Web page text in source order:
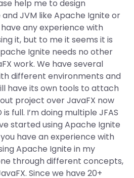
help me to design
JVM like Apache Ignite or
have any experience with
it, but to me it seems it is
Ignite needs no other
work. We have several
different environments and
have its own tools to attach
project over JavaFX now
full. I’m doing multiple JFAS
started using Apache Ignite
you have an experience with
Apache Ignite in my
through different concepts,
Since we have 20+